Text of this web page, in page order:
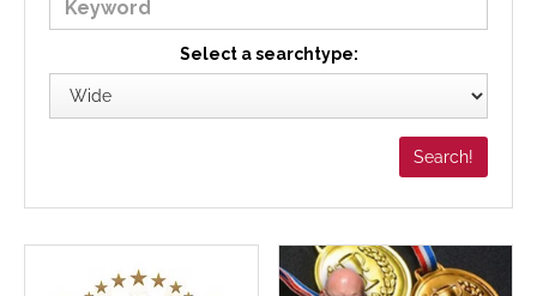
Select a searchtype: